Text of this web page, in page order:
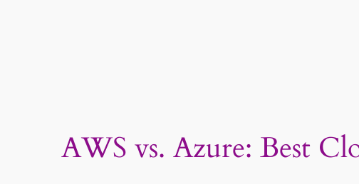
AWS vs. Azure: Best